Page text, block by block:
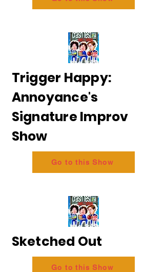
Trigger Happy:
Annoyance's
Signature Improv
Show
Go to this Show
Sketched Out
Go to this Show